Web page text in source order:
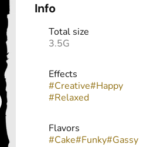
Info
Total size
3.5G
Effects
#Creative#Happy
#Relaxed
Flavors
#Cake#Funky#Gassy